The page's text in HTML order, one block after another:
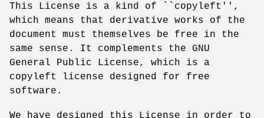
This License is a kind of ``copyleft'',
which means that derivative works of the
document must themselves be free in the
same sense. It complements the GNU
General Public License, which is a
copyleft license designed for free
software.
We have designed this License in order to